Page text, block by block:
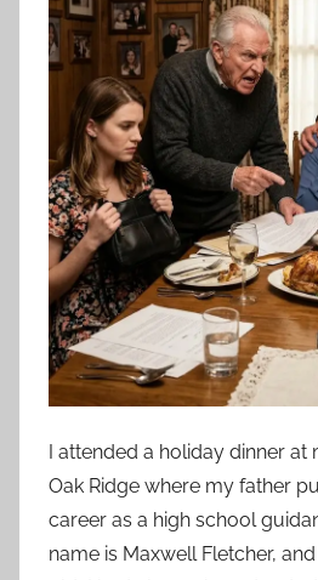
I attended a holiday dinner at
Oak Ridge where my father
career as a high school
name is Maxwell Fletcher,